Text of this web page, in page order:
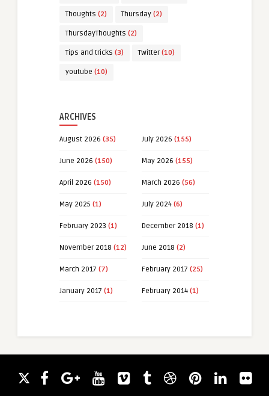
Thoughts (2) Thursday (2)
ThursdayThoughts (2)
Tips and tricks (3) Twitter(10)
youtube (10)
ARCHIVES
August 2026 (35) July 2026 (155)
June 2026 (150) May 2026 (155)
April 2026 (150) March 2026 (56)
May 2025 (1) July 2024 (6)
February 2023 (1) December 2018 (1)
November 2018 (12) June 2018 (2)
March 2017 (7) February 2017 (25)
January 2017 (1) February 2014 (1)